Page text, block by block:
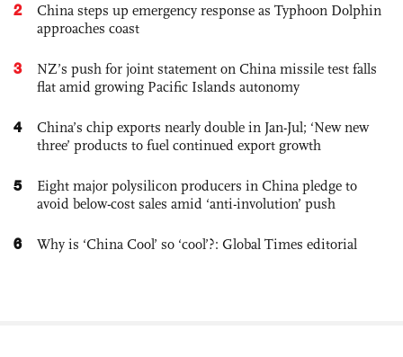
2
China steps up emergency response as Typhoon Dolphin
approaches coast
3
NZ’s push for joint statement on China missile test falls
flat amid growing Pacific Islands autonomy
4
China’s chip exports nearly double in Jan-Jul; ‘New new
three’ products to fuel continued export growth
5
Eight major polysilicon producers in China pledge to
avoid below-cost sales amid ‘anti-involution’ push
6 Why is ‘China Cool’ so ‘cool’?: Global Times editorial